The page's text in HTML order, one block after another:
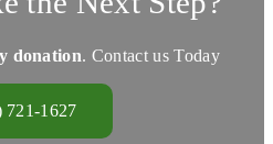
donation. Contact us Today
721-1627